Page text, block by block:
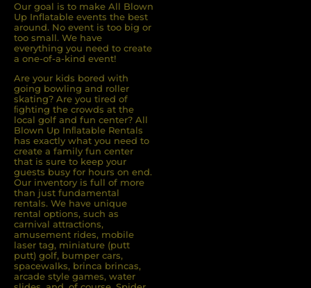
Our goal is to make All Blown
Up Inflatable events the best
around. No event is too big or
too small. We have
everything you need to create
a one-of-a-kind event!
Are your kids bored with
going bowling and roller
skating? Are you tired of
ﬁghting the crowds at the
local golf and fun center? All
Blown Up Inﬂatable Rentals
has exactly what you need to
create a family fun center
that is sure to keep your
guests busy for hours on end.
Our inventory is full of more
than just fundamental
rentals. We have unique
rental options, such as
carnival attractions,
amusement rides, mobile
laser tag, miniature (putt
putt) golf, bumper cars,
spacewalks, brinca brincas,
arcade style games, water